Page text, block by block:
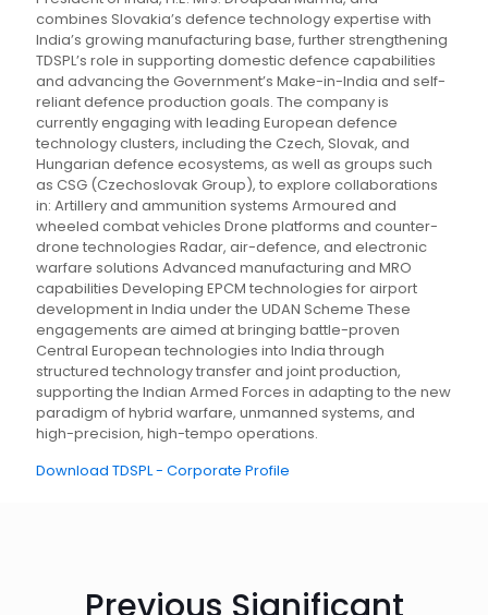
combines Slovakia’s defence technology expertise with
India’s growing manufacturing base, further strengthening
TDSPL’s role in supporting domestic defence capabilities
and advancing the Government’s Make-in-India and self-
reliant defence production goals. The company is
currently engaging with leading European defence
technology clusters, including the Czech, Slovak, and
Hungarian defence ecosystems, as well as groups such
as CSG (Czechoslovak Group), to explore collaborations
in: Artillery and ammunition systems Armoured and
wheeled combat vehicles Drone platforms and counter-
drone technologies Radar, air-defence, and electronic
warfare solutions Advanced manufacturing and MRO
capabilities Developing EPCM technologies for airport
development in India under the UDAN Scheme These
engagements are aimed at bringing battle-proven
Central European technologies into India through
structured technology transfer and joint production,
supporting the Indian Armed Forces in adapting to the new
paradigm of hybrid warfare, unmanned systems, and
high-precision, high-tempo operations.
Download TDSPL - Corporate Profile
Previous Significant